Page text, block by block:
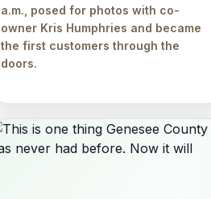
a.m., posed for photos with co-
owner Kris Humphries and became
the first customers through the
doors.